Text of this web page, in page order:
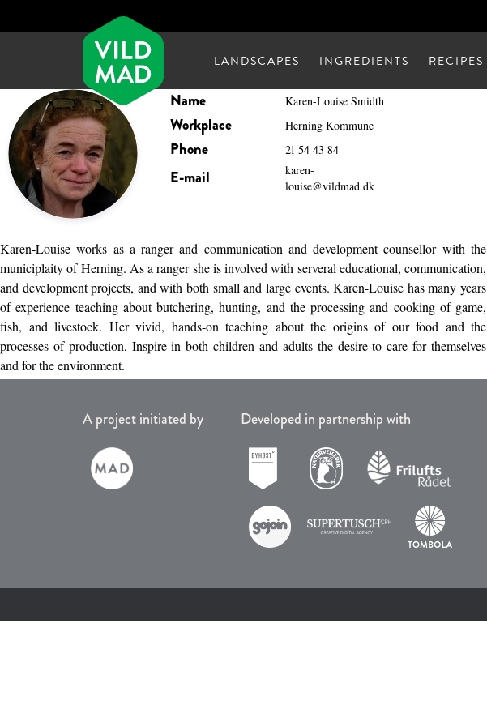
LANDSCAPES INGREDIENTS RECIPES
Name Karen-Louise Smidth
Workplace Herning Kommune
Phone 21 54 43 84
E-mail
karen-
louise@vildmad.dk
Karen-Louise works as a ranger and communication and development counsellor with the
municiplaity of Herning. As a ranger she is involved with serveral educational, communication,
and development projects, and with both small and large events. Karen-Louise has many years
of experience teaching about butchering, hunting, and the processing and cooking of game,
fish, and livestock. Her vivid, hands-on teaching about the origins of our food and the
processes of production, Inspire in both children and adults the desire to care for themselves
and for the environment.
A project initiated by Developed in partnership with